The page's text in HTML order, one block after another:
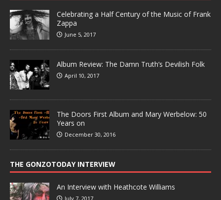
Celebrating a Half Century of the Music of Frank
Zappa
June 5, 2017
Album Review: The Damn Truth’s Devilish Folk
April 10, 2017
The Doors First Album and Mary Werbelow: 50
Years on
December 30, 2016
THE GONZOTODAY INTERVIEW
An Interview with Heathcote Williams
July 7, 2017